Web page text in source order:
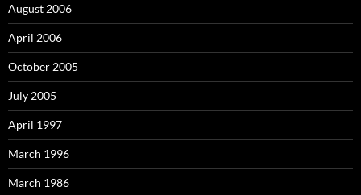
August 2006
April 2006
October 2005
July 2005
April 1997
March 1996
March 1986